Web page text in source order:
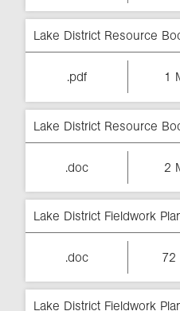
Lake District Resource
.pdf 1
Lake District Resource
.doc 2
Lake District Fieldwork
.doc 72
Lake District Fieldwork